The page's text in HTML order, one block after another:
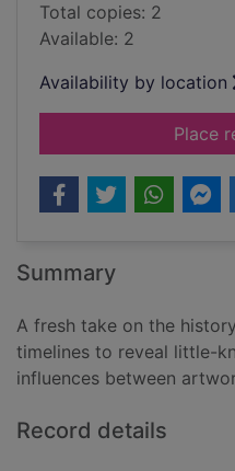
Total copies: 2
Available: 2
Availability by location
Place
Summary
A fresh take on the
timelines to reveal little-
influences between
Record details